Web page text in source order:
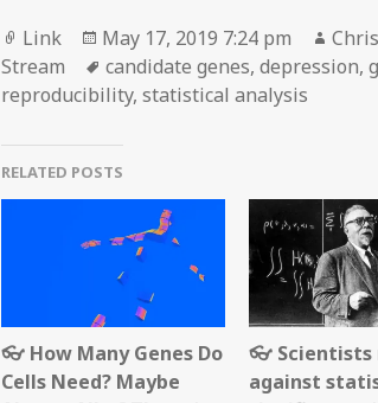
Format
Link
Posted
on
May 17, 2019 7:24 pm
Stream
Tags
candidate genes,depression,
reproducibility,statistical analysis
RELATED POSTS
👓 How Many Genes Do
Cells Need? Maybe
👓 Scientists
against